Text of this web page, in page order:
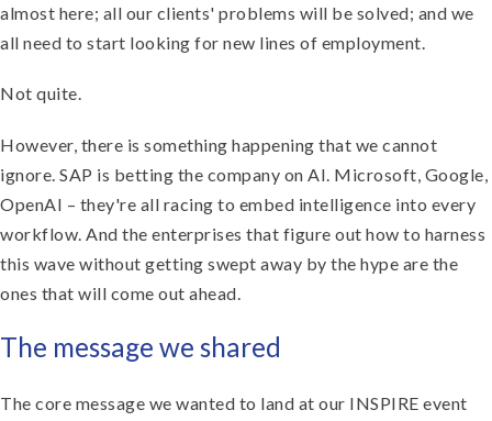
almost here; all our clients' problems will be solved; and we
all need to start looking for new lines of employment.
Not quite.
However, there is something happening that we cannot
ignore. SAP is betting the company on AI. Microsoft, Google,
OpenAI – they're all racing to embed intelligence into every
workflow. And the enterprises that figure out how to harness
this wave without getting swept away by the hype are the
ones that will come out ahead.
The message we shared
The core message we wanted to land at our INSPIRE event